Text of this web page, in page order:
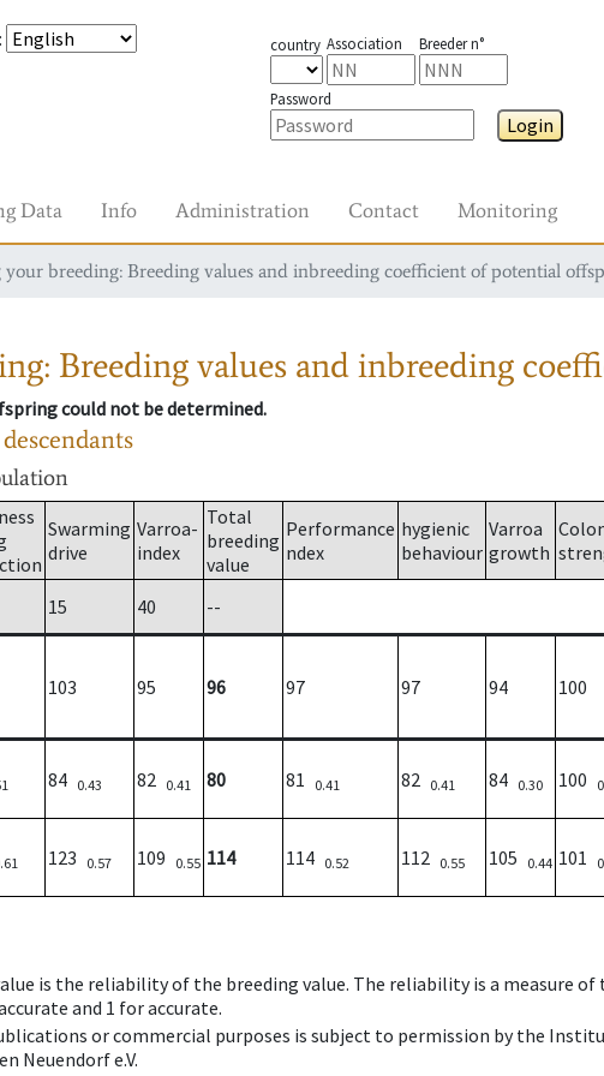
: country Association Breeder n°
Password
Login
Data Info Administration Contact Monitoring
your breeding: Breeding values and inbreeding coefficient of potential
Breeding values and inbreeding
could not be determined.
Swarming
drive
Varroa-
index
Total
breeding
value
Performance
ndex
hygienic
behaviour
Varroa
growth
15 40
--
103 95 96 97 97 94 100
84 0.43 82 0.41 80 81 0.41 82 0.41 84 0.30 100
123 0.57 109 0.55 114 114 0.52 112 0.55 105 0.44 101
is the reliability of the breeding value. The reliability is a measure
and 1 for accurate.
or commercial purposes is subject to permission by the
Neuendorf e.V.